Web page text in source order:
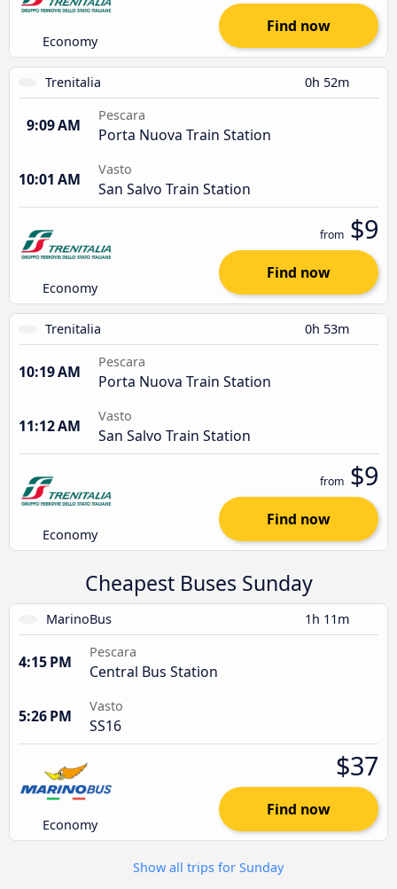
Economy
Find now
Trenitalia 0h 52m
9:09 AM
Pescara
Porta Nuova Train Station
10:01 AM
Vasto
San Salvo Train Station
Economy
from $9
Find now
Trenitalia 0h 53m
10:19 AM
Pescara
Porta Nuova Train Station
11:12 AM
Vasto
San Salvo Train Station
Economy
from $9
Find now
Cheapest Buses Sunday
MarinoBus 1h 11m
4:15 PM
Pescara
Central Bus Station
5:26 PM
Vasto
SS16
Economy
$37
Find now
Show all trips for Sunday